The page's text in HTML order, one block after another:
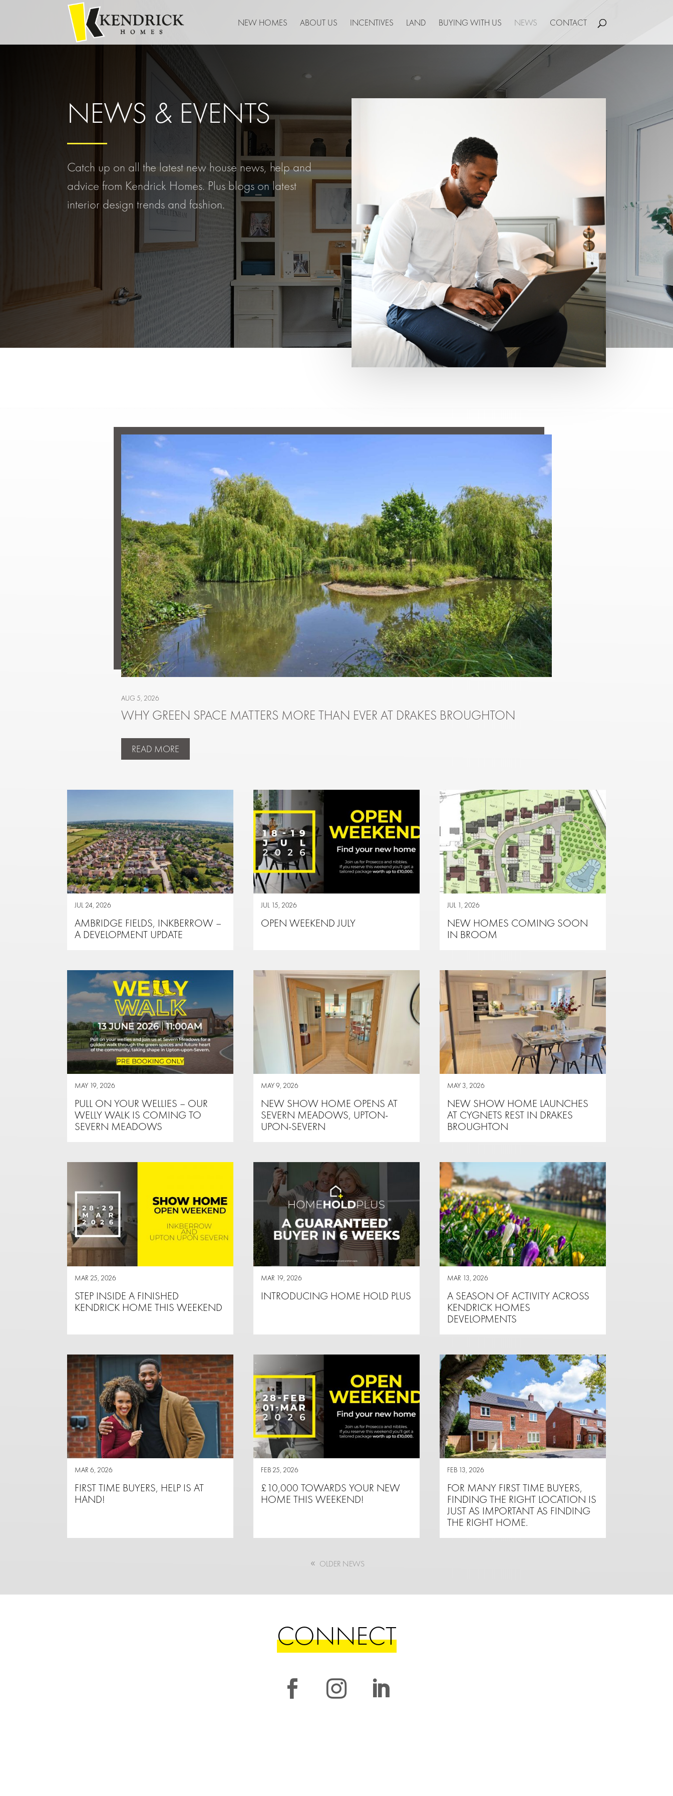
NEW HOMES ABOUT US INCENTIVES LAND BUYING WITH US NEWS CONTACT
NEWS & EVENTS
Catch up on all the latest new house news, help and
advice from Kendrick Homes. Plus blogs on latest
interior design trends and fashion.
AUG 5, 2026
WHY GREEN SPACE MATTERS MORE THAN EVER AT DRAKES BROUGHTON
READ MORE
JUL 24, 2026
AMBRIDGE FIELDS, INKBERROW –
A DEVELOPMENT UPDATE
JUL 15, 2026
OPEN WEEKEND JULY
JUL 1, 2026
NEW HOMES COMING SOON
IN BROOM
MAY 19, 2026
PULL ON YOUR WELLIES – OUR
WELLY WALK IS COMING TO
SEVERN MEADOWS
MAY 9, 2026
NEW SHOW HOME OPENS AT
SEVERN MEADOWS, UPTON-
UPON-SEVERN
MAY 3, 2026
NEW SHOW HOME LAUNCHES
AT CYGNETS REST IN DRAKES
BROUGHTON
MAR 25, 2026
STEP INSIDE A FINISHED
KENDRICK HOME THIS WEEKEND
MAR 19, 2026
INTRODUCING HOME HOLD PLUS
MAR 13, 2026
A SEASON OF ACTIVITY ACROSS
KENDRICK HOMES
DEVELOPMENTS
MAR 6, 2026
FIRST TIME BUYERS, HELP IS AT
HAND!
FEB 25, 2026
£10,000 TOWARDS YOUR NEW
HOME THIS WEEKEND!
FEB 13, 2026
FOR MANY FIRST TIME BUYERS,
FINDING THE RIGHT LOCATION IS
JUST AS IMPORTANT AS FINDING
THE RIGHT HOME.
OLDER NEWS
CONNECT